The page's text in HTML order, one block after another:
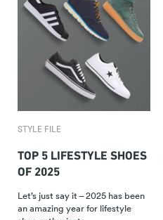
STYLE FILE
TOP 5 LIFESTYLE SHOES
OF 2025
Let’s just say it – 2025 has been
an amazing year for lifestyle